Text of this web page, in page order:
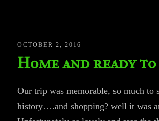
OCTOBER 2, 2016
Home and ready to
Our trip was memorable, so much to
history….and shopping? well it was